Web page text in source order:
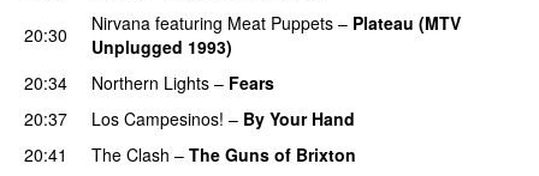
20:30
Nirvana featuring Meat Puppets – Plateau (MTV
Unplugged 1993)
20:34
Northern Lights – Fears
20:37
Los Campesinos! – By Your Hand
20:41
The Clash – The Guns of Brixton